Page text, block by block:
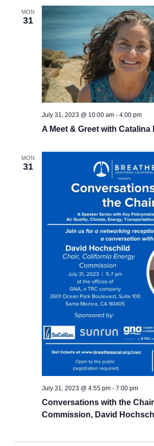
MON
31
A Meet & Greet with Catalina
July 31, 2023 @ 10:00 am- 4:00 pm
MON
31
Conversations with the
Commission, David
July 31, 2023 @ 4:55 pm- 7:00 pm